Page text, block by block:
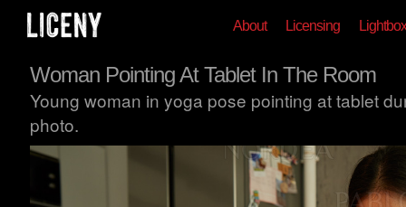
About Licensing Lightbox
Woman Pointing At Tablet In The Room
Young woman in yoga pose pointing at tablet
photo.